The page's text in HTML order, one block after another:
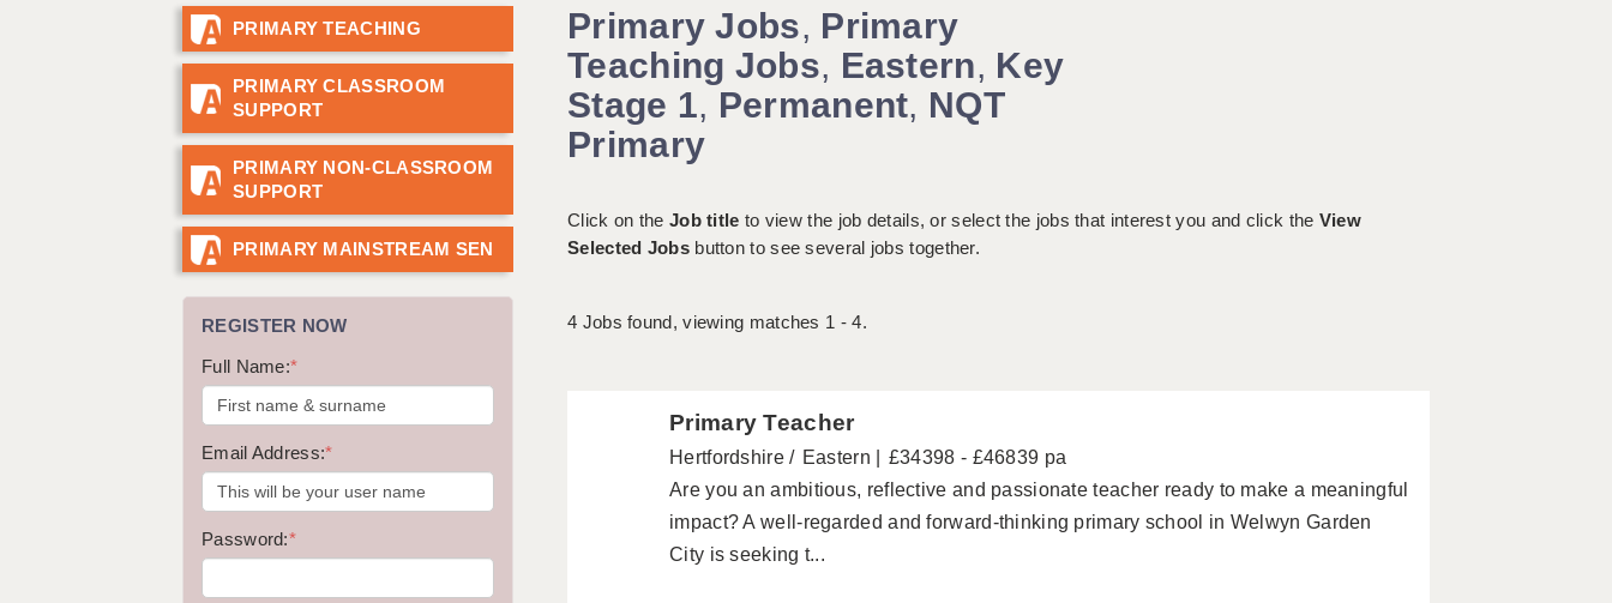
GUILDFORD: 02920 100525
HALIFAX: 01422 384100
HULL: 01482 425400
ISLE OF WIGHT: 01983 212199
LEEDS: 0113 331 5005
LIVERPOOL: 0151 232 0332
ROCHESTER: 01474 359333
SOUTHAMPTON: 02382 025516
SWINDON: 01793 224900
STOKE: 01782 444058
TUNBRIDGE WELLS: 01892 676076
WARRINGTON: 01925 231375
Primary Jobs, Primary
Teaching Jobs, Eastern, Key
Stage 1, Permanent, NQT
Primary
Click on the Job title to view the job details, or select the jobs that interest you and click the View
Selected Jobsbutton to see several jobs together.
4 Jobs found, viewing matches 1 - 4.
Primary Teacher
Hertfordshire Eastern
£34398 - £46839 pa
Are you an ambitious, reflective and passionate teacher ready to make a meaningful
impact? A well-regarded and forward-thinking primary school in Welwyn Garden
City is seeking t...
PRIMARY TEACHING
PRIMARY CLASSROOM
SUPPORT
PRIMARY NON-CLASSROOM
SUPPORT
PRIMARY MAINSTREAM SEN
REGISTER NOW
Full Name:*
Email Address:*
Password:*